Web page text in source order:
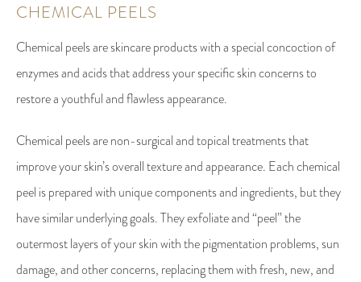
CHEMICAL PEELS
Chemical peels are skincare products with a special concoction of
enzymes and acids that address your specific skin concerns to
restore a youthful and flawless appearance.
Chemical peels are non-surgical and topical treatments that
improve your skin’s overall texture and appearance. Each chemical
peel is prepared with unique components and ingredients, but they
have similar underlying goals. They exfoliate and “peel” the
outermost layers of your skin with the pigmentation problems, sun
damage, and other concerns, replacing them with fresh, new, and